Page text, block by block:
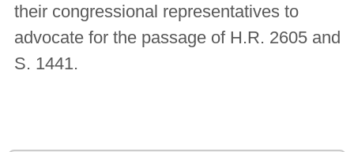
their congressional representatives to
advocate for the passage of H.R. 2605 and
S. 1441.